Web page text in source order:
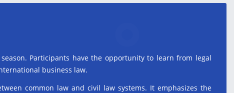
Participants have the opportunity to learn from legal
business law.
common law and civil law systems. It emphasizes the